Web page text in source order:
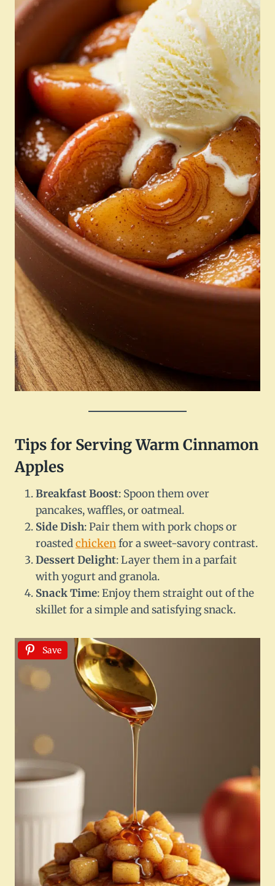
Tips for Serving Warm Cinnamon
Apples
Breakfast Boost: Spoon them over
pancakes, waffles, or oatmeal.
Side Dish: Pair them with pork chops or
roastedchickenfor a sweet-savory contrast.
Dessert Delight: Layer them in a parfait
with yogurt and granola.
Snack Time: Enjoy them straight out of the
skillet for a simple and satisfying snack.
Save